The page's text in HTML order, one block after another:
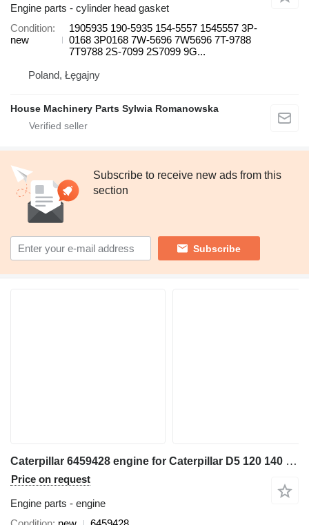
Engine parts - cylinder head gasket
Condition
new
1905935 190-5935 154-5557 1545557 3P-
0168 3P0168 7W-5696 7W5696 7T-9788
7T9788 2S-7099 2S7099 9G...
Poland, Łęgajny
House Machinery Parts Sylwia Romanowska
Subscribe to receive new ads from this
section
Subscribe
Caterpillar 6459428 engine for Caterpillar D5 120 140 950 962 D6N C7.1 950M 962M 140GC 950GC wheel loader
Price on request
Engine parts - engine